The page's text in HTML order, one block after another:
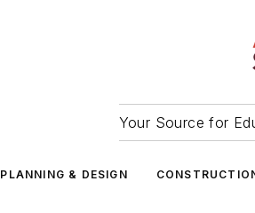
Your Source for
PLANNING & DESIGN